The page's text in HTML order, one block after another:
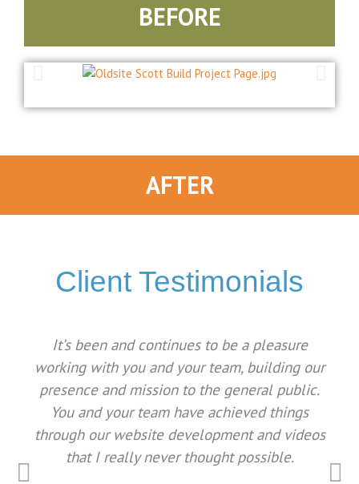
BEFORE
AFTER
Client Testimonials
It’s been and continues to be a pleasure
working with you and your team, building our
presence and mission to the general public.
You and your team have achieved things
through our website development and videos
that I really never thought possible.